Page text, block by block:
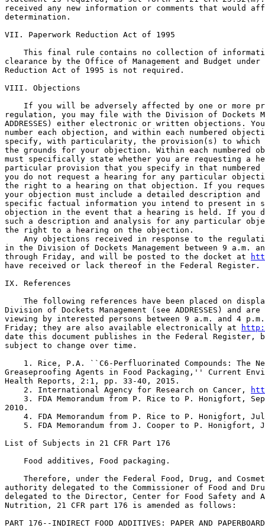
have received or lack thereof in the Federal Register.
IX. References
The following references have been placed on
Division of Dockets Management (see ADDRESSES) and
viewing by interested persons between 9 a.m. and 4
Friday; they are also available electronically at
date this document publishes in the Federal Register,
subject to change over time.
1. Rice, P.A. ``C6-Perfluorinated Compounds: The
Greaseproofing Agents in Food Packaging,'' Current
Health Reports, 2:1, pp. 33-40, 2015.
    2. International Agency for Research on Cancer,
3. FDA Memorandum from P. Rice to P. Honigfort,
2010.
4. FDA Memorandum from P. Rice to P. Honigfort,
5. FDA Memorandum from J. Cooper to P. Honigfort,
List of Subjects in 21 CFR Part 176
    Food additives, Food packaging.
Therefore, under the Federal Food, Drug, and
authority delegated to the Commissioner of Food and
delegated to the Director, Center for Food Safety and
Nutrition, 21 CFR part 176 is amended as follows:
PART 176--INDIRECT FOOD ADDITIVES: PAPER AND PAPERBOARD